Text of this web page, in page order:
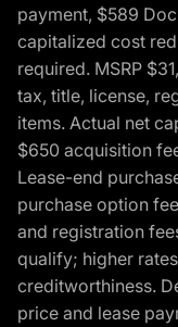
payment, $589
capitalized cost
required. MSRP
tax, title, license,
items. Actual net
$650 acquisition
Lease-end
purchase option
and registration
qualify; higher
creditworthiness.
price and lease